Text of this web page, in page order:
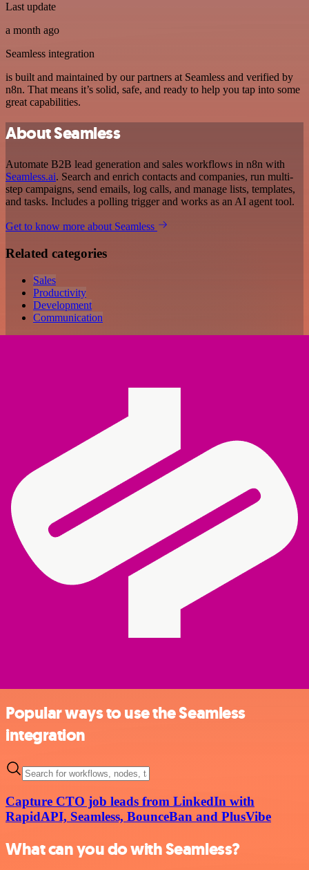
Last update
a month ago
Seamless integration
is built and maintained by our partners at Seamless and verified by
n8n. That means it’s solid, safe, and ready to help you tap into some
great capabilities.
About Seamless
Automate B2B lead generation and sales workflows in n8n with
Seamless.ai. Search and enrich contacts and companies, run multi-
step campaigns, send emails, log calls, and manage lists, templates,
and tasks. Includes a polling trigger and works as an AI agent tool.
Get to know more about Seamless
Related categories
Sales
Productivity
Development
Communication
Popular ways to use the Seamless
integration
Capture CTO job leads from LinkedIn with
RapidAPI, Seamless, BounceBan and PlusVibe
What can you do with Seamless?